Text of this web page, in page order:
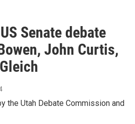
Senate debate
John Curtis,
the Utah Debate Commission and